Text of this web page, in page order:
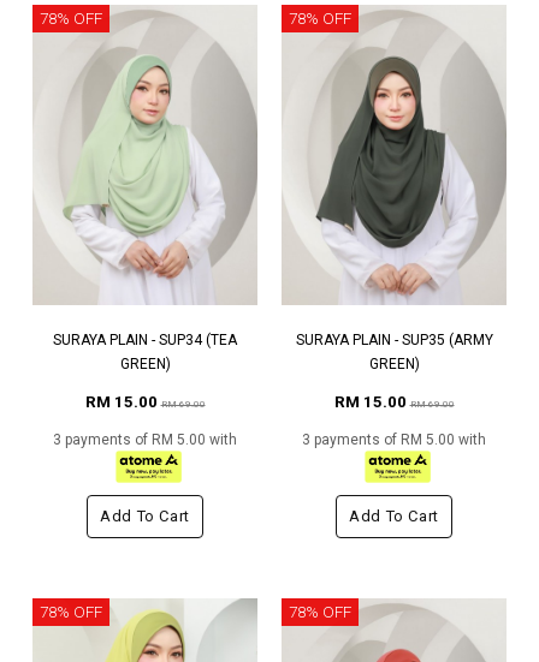
78% OFF
SURAYA PLAIN - SUP34 (TEA
GREEN)
RM 15.00RM 69.00
3 payments of RM 5.00 with
Add To Cart
78% OFF
SURAYA PLAIN - SUP35 (ARMY
GREEN)
RM 15.00RM 69.00
3 payments of RM 5.00 with
Add To Cart
78% OFF 78% OFF